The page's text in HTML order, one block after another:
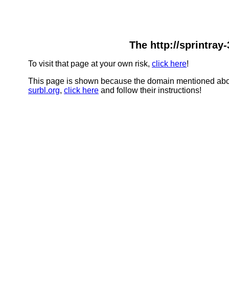
The http://
To visit that page at your own risk, click here!
This page is shown because the domain mentioned
surbl.org, click here and follow their instructions!